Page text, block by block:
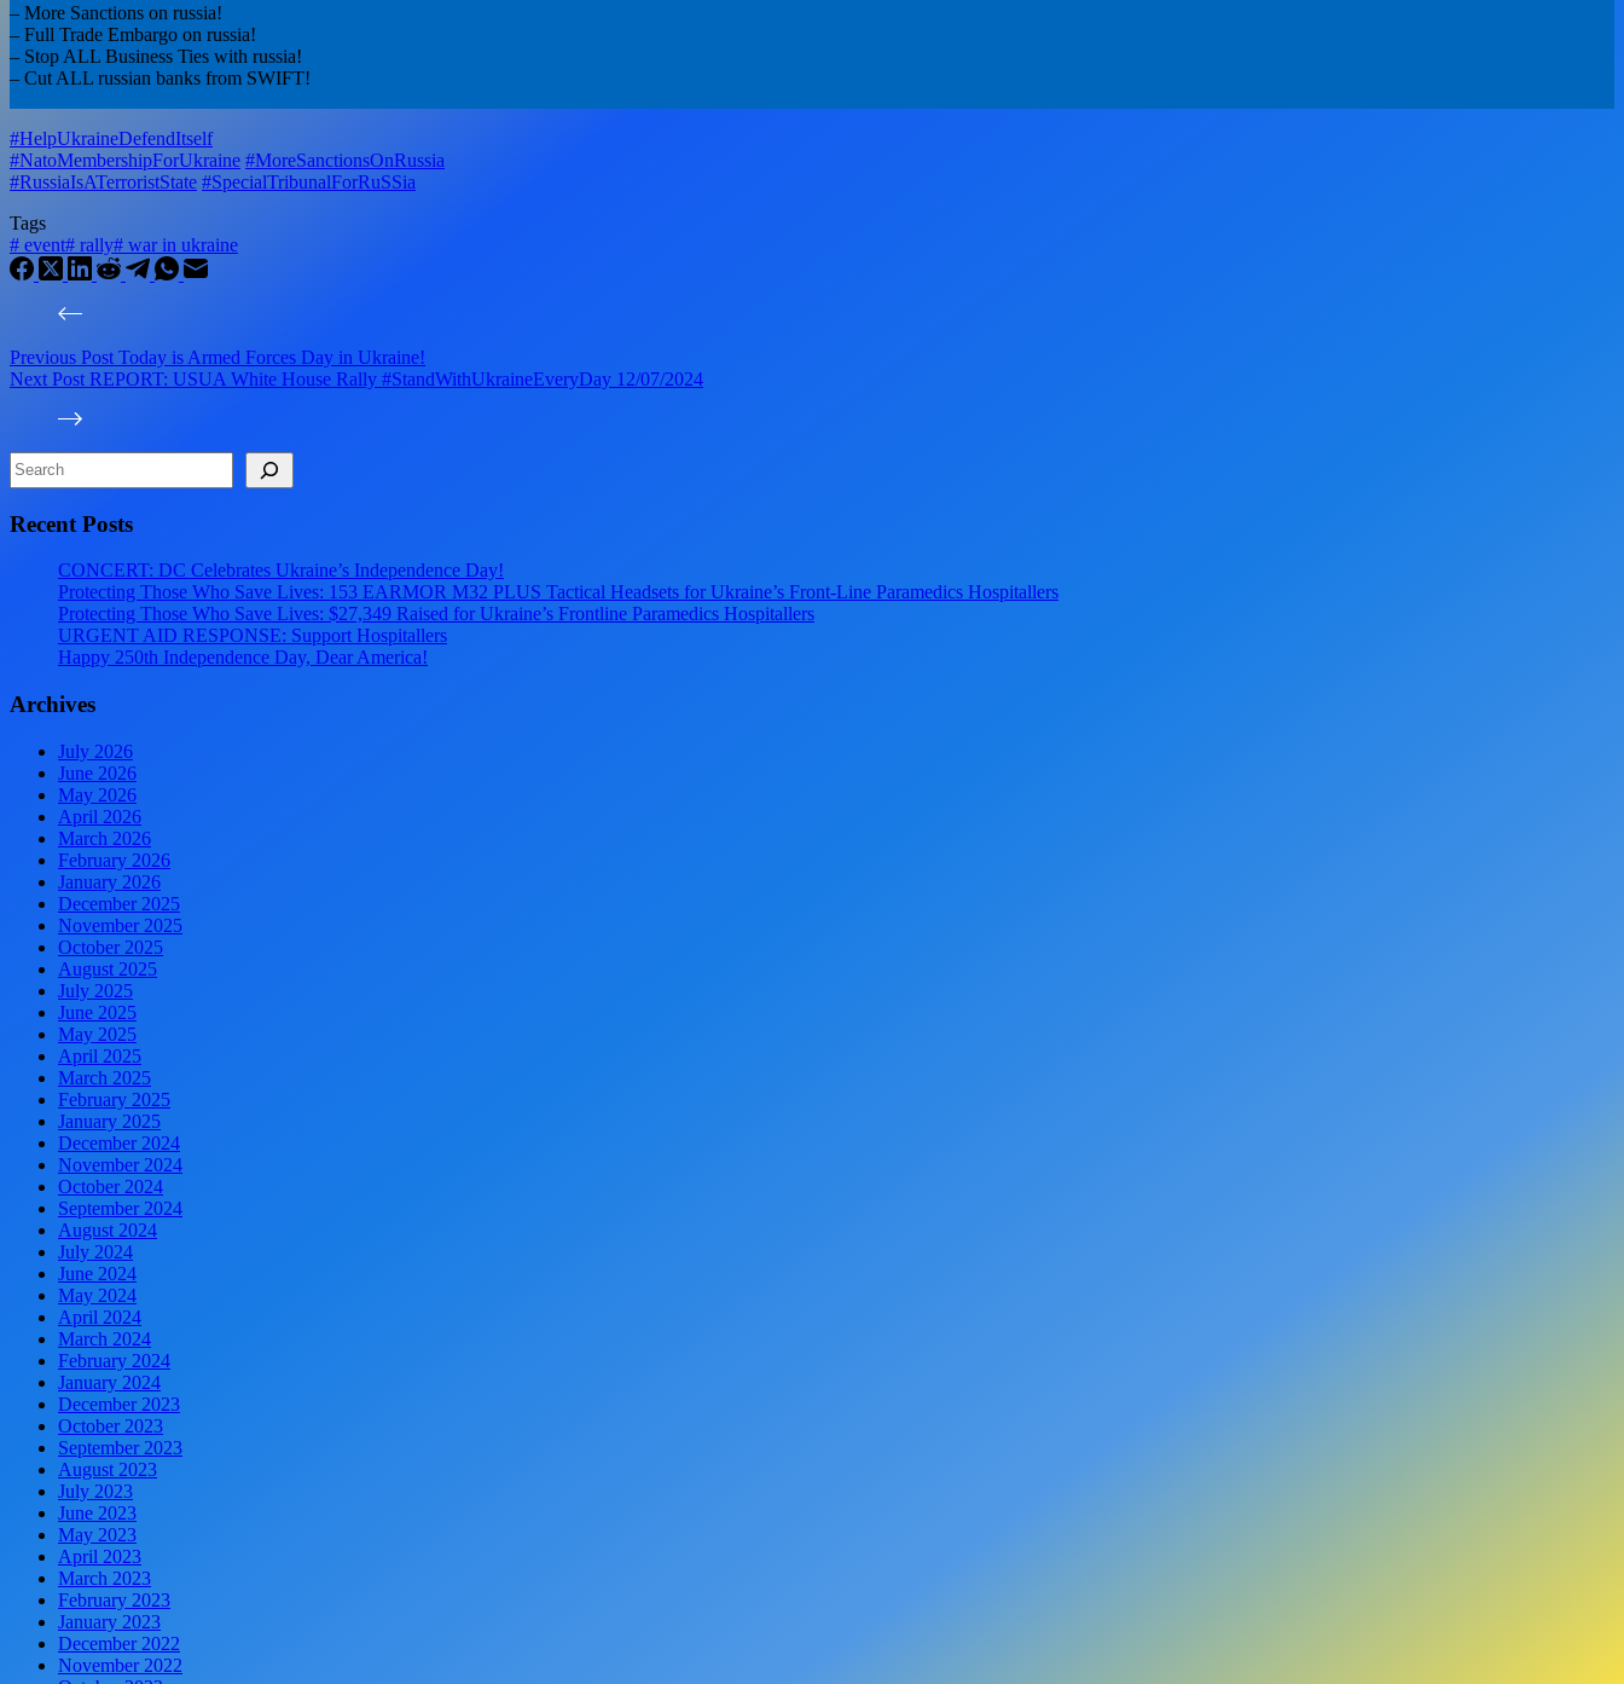
– More Sanctions on russia!
– Full Trade Embargo on russia!
– Stop ALL Business Ties with russia!
– Cut ALL russian banks from SWIFT!
#HelpUkraineDefendItself
#NatoMembershipForUkraine #MoreSanctionsOnRussia
#RussiaIsATerroristState #SpecialTribunalForRuSSia
Tags
# event# rally# war in ukraine
Previous Post Today is Armed Forces Day in Ukraine!
Next Post REPORT: USUA White House Rally #StandWithUkraineEveryDay 12/07/2024
Search
Recent Posts
CONCERT: DC Celebrates Ukraine’s Independence Day!
Protecting Those Who Save Lives: 153 EARMOR M32 PLUS Tactical Headsets for Ukraine’s Front-Line Paramedics Hospitallers
Protecting Those Who Save Lives: $27,349 Raised for Ukraine’s Frontline Paramedics Hospitallers
URGENT AID RESPONSE: Support Hospitallers
Happy 250th Independence Day, Dear America!
Archives
July 2026
June 2026
May 2026
April 2026
March 2026
February 2026
January 2026
December 2025
November 2025
October 2025
August 2025
July 2025
June 2025
May 2025
April 2025
March 2025
February 2025
January 2025
December 2024
November 2024
October 2024
September 2024
August 2024
July 2024
June 2024
May 2024
April 2024
March 2024
February 2024
January 2024
December 2023
October 2023
September 2023
August 2023
July 2023
June 2023
May 2023
April 2023
March 2023
February 2023
January 2023
December 2022
November 2022